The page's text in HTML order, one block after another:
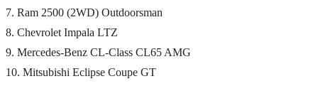
7. Ram 2500 (2WD) Outdoorsman
8. Chevrolet Impala LTZ
9. Mercedes-Benz CL-Class CL65 AMG
10. Mitsubishi Eclipse Coupe GT